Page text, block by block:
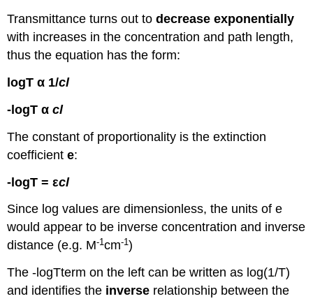
Transmittance turns out todecrease exponentially
with increases in the concentration and path length,
thus the equation has the form:
logT α 1/cl
-logT αcl
The constant of proportionality is the extinction
coefficiente:
-logT = εcl
Since log values are dimensionless, the units of e
would appear to be inverse concentration and inverse
distance (e.g. M-1 cm-1)
The -logTterm on the left can be written as log(1/T)
and identifies the inverse relationship between the